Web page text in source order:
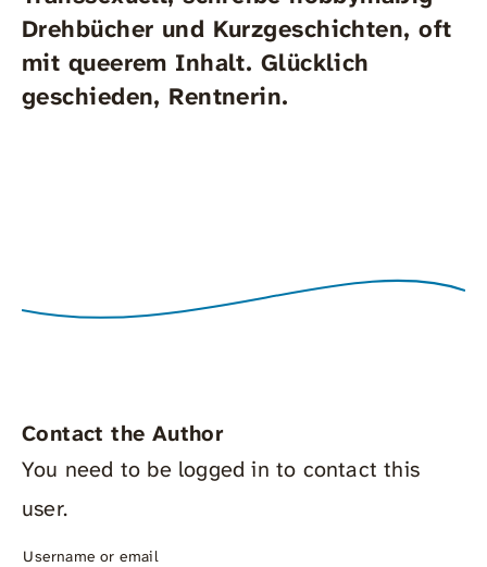
Drehbücher und Kurzgeschichten, oft
mit queerem Inhalt. Glücklich
geschieden, Rentnerin.
Contact the Author
You need to be logged in to contact this
user.
Username or email